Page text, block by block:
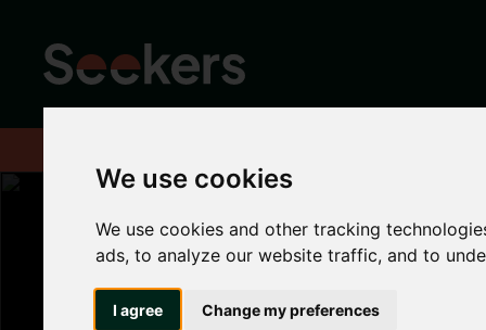
We use cookies
We use cookies and other tracking
ads, to analyze our website traffic, and to
I agree Change my preferences
Why hasn't your